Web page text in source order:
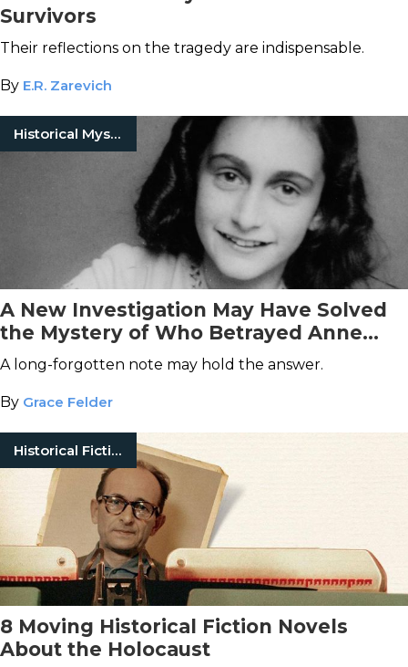
Survivors
Their reflections on the tragedy are indispensable.
By E.R. Zarevich
Historical Mysteries
A New Investigation May Have Solved
the Mystery of Who Betrayed Anne
Frank
A long-forgotten note may hold the answer.
By Grace Felder
Historical Fiction
8 Moving Historical Fiction Novels
About the Holocaust